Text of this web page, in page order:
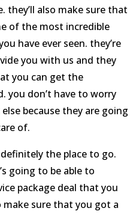
they’ll also make sure that
of the most incredible
have ever seen. they’re
you with us and they
you can get the
you don’t have to worry
because they are going
of.
the place to go.
going to be able to
package deal that you
sure that you got a